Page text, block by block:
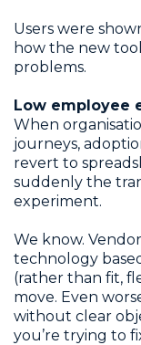
Users were
how the new
problems.
Low employee
When
journeys,
revert to
suddenly the
experiment.
We know.
technology
(rather than fit,
move. Even
without clear
you’re trying to